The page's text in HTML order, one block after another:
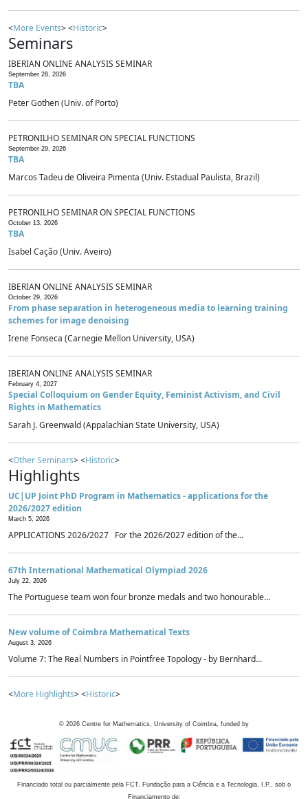
<More Events> <Historic>
Seminars
IBERIAN ONLINE ANALYSIS SEMINAR
September 28, 2026
TBA
Peter Gothen (Univ. of Porto)
PETRONILHO SEMINAR ON SPECIAL FUNCTIONS
September 29, 2026
TBA
Marcos Tadeu de Oliveira Pimenta (Univ. Estadual Paulista, Brazil)
PETRONILHO SEMINAR ON SPECIAL FUNCTIONS
October 13, 2026
TBA
Isabel Cação (Univ. Aveiro)
IBERIAN ONLINE ANALYSIS SEMINAR
October 29, 2026
From phase separation in heterogeneous media to learning training
schemes for image denoising
Irene Fonseca (Carnegie Mellon University, USA)
IBERIAN ONLINE ANALYSIS SEMINAR
February 4, 2027
Special Colloquium on Gender Equity, Feminist Activism, and Civil
Rights in Mathematics
Sarah J. Greenwald (Appalachian State University, USA)
<Other Seminars> <Historic>
Highlights
UC|UP Joint PhD Program in Mathematics - applications for the
2026/2027 edition
March 5, 2026
APPLICATIONS 2026/2027 For the 2026/2027 edition of the...
67th International Mathematical Olympiad 2026
July 22, 2026
The Portuguese team won four bronze medals and two honourable...
New volume of Coimbra Mathematical Texts
August 3, 2026
Volume 7: The Real Numbers in Pointfree Topology - by Bernhard...
<More Highlights> <Historic>
© 2026 Centre for Mathematics, University of Coimbra, funded by
Financiado total ou parcialmente pela FCT, Fundação para a Ciência e a Tecnologia, I.P., sob o
Financiamento de: